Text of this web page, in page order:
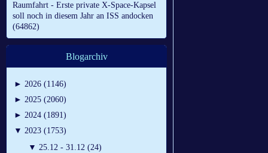
Raumfahrt - Erste private X-Space-Kapsel
soll noch in diesem Jahr an ISS andocken
(64862)
Blogarchiv
► 2026 (1146)
► 2025 (2060)
► 2024 (1891)
▼ 2023 (1753)
▼ 25.12 - 31.12 (24)